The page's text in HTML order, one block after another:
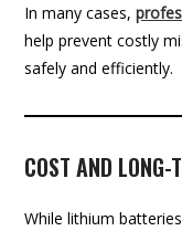
In many cases,
help prevent costly
safely and efficiently.
COST AND LONG-
While lithium